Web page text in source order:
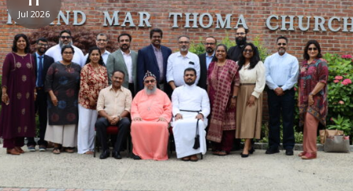
Jul 2026